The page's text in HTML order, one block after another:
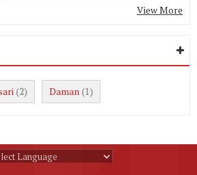
View More
(2) Daman (1)